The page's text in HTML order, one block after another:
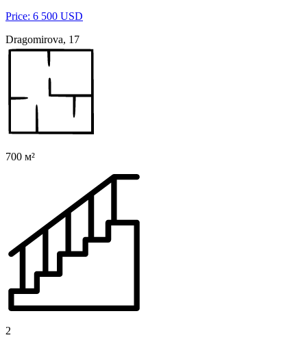
Price: 6 500 USD
Dragomirova, 17
700 м²
2